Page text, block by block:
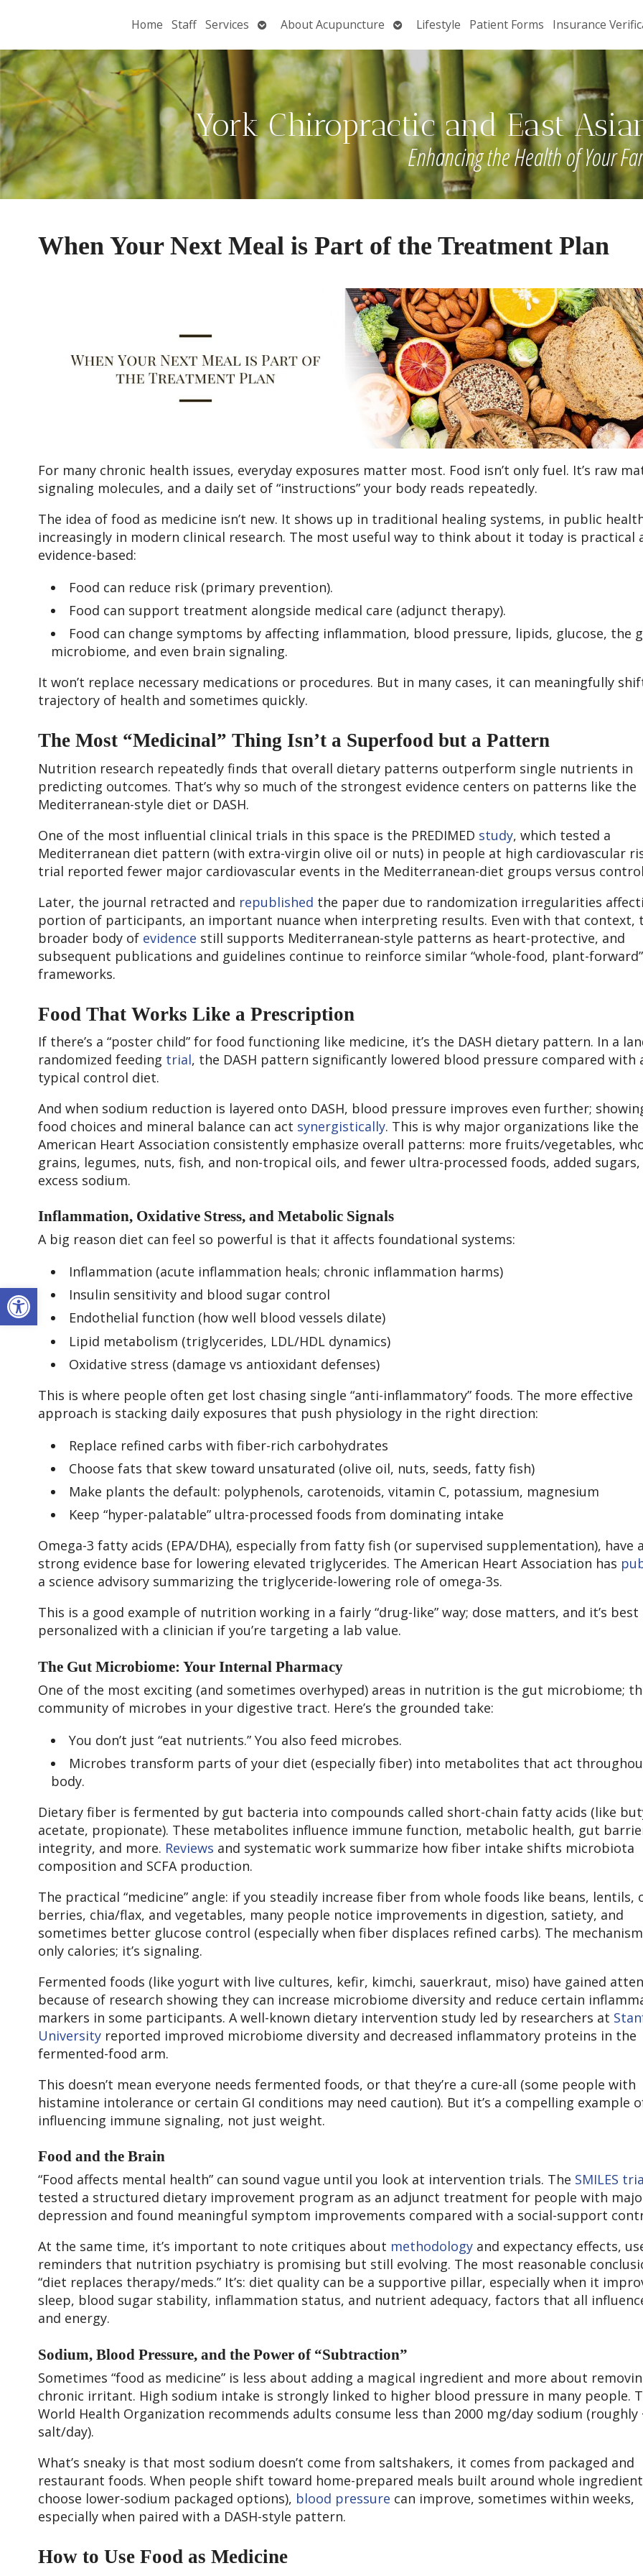
Open toolbar
Home Staff Services OpenAbout Acupuncture OpenLifestyle Patient Forms Insurance
York Chiropractic and East
Enhancing the Health of Your
When Your Next Meal is Part of the Treatment Plan
For many chronic health issues, everyday exposures matter most. Food isn’t only fuel. It’s raw
signaling molecules, and a daily set of “instructions” your body reads repeatedly.
The idea of food as medicine isn’t new. It shows up in traditional healing systems, in public
increasingly in modern clinical research. The most useful way to think about it today is practical
evidence-based:
Food can reduce risk (primary prevention).
Food can support treatment alongside medical care (adjunct therapy).
Food can change symptoms by affecting inflammation, blood pressure, lipids, glucose, the
microbiome, and even brain signaling.
It won’t replace necessary medications or procedures. But in many cases, it can meaningfully
trajectory of health and sometimes quickly.
The Most “Medicinal” Thing Isn’t a Superfood but a Pattern
Nutrition research repeatedly finds that overall dietary patterns outperform single nutrients in
predicting outcomes. That’s why so much of the strongest evidence centers on patterns like the
Mediterranean-style diet or DASH.
One of the most influential clinical trials in this space is the PREDIMED study, which tested a
Mediterranean diet pattern (with extra-virgin olive oil or nuts) in people at high cardiovascular
trial reported fewer major cardiovascular events in the Mediterranean-diet groups versus
Later, the journal retracted and republished the paper due to randomization irregularities
portion of participants, an important nuance when interpreting results. Even with that context,
broader body of evidence still supports Mediterranean-style patterns as heart-protective, and
subsequent publications and guidelines continue to reinforce similar “whole-food, plant-forward”
frameworks.
Food That Works Like a Prescription
If there’s a “poster child” for food functioning like medicine, it’s the DASH dietary pattern. In a
randomized feeding trial, the DASH pattern significantly lowered blood pressure compared with
typical control diet.
And when sodium reduction is layered onto DASH, blood pressure improves even further;
food choices and mineral balance can act synergistically. This is why major organizations like the
American Heart Association consistently emphasize overall patterns: more fruits/vegetables,
grains, legumes, nuts, fish, and non-tropical oils, and fewer ultra-processed foods, added sugars,
excess sodium.
Inflammation, Oxidative Stress, and Metabolic Signals
A big reason diet can feel so powerful is that it affects foundational systems:
Inflammation (acute inflammation heals; chronic inflammation harms)
Insulin sensitivity and blood sugar control
Endothelial function (how well blood vessels dilate)
Lipid metabolism (triglycerides, LDL/HDL dynamics)
Oxidative stress (damage vs antioxidant defenses)
This is where people often get lost chasing single “anti-inflammatory” foods. The more effective
approach is stacking daily exposures that push physiology in the right direction:
Replace refined carbs with fiber-rich carbohydrates
Choose fats that skew toward unsaturated (olive oil, nuts, seeds, fatty fish)
Make plants the default: polyphenols, carotenoids, vitamin C, potassium, magnesium
Keep “hyper-palatable” ultra-processed foods from dominating intake
Omega-3 fatty acids (EPA/DHA), especially from fatty fish (or supervised supplementation), have a
strong evidence base for lowering elevated triglycerides. The American Heart Association has
a science advisory summarizing the triglyceride-lowering role of omega-3s.
This is a good example of nutrition working in a fairly “drug-like” way; dose matters, and it’s best
personalized with a clinician if you’re targeting a lab value.
The Gut Microbiome: Your Internal Pharmacy
One of the most exciting (and sometimes overhyped) areas in nutrition is the gut microbiome;
community of microbes in your digestive tract. Here’s the grounded take:
You don’t just “eat nutrients.” You also feed microbes.
Microbes transform parts of your diet (especially fiber) into metabolites that act
body.
Dietary fiber is fermented by gut bacteria into compounds called short-chain fatty acids (like
acetate, propionate). These metabolites influence immune function, metabolic health, gut
integrity, and more. Reviews and systematic work summarize how fiber intake shifts microbiota
composition and SCFA production.
The practical “medicine” angle: if you steadily increase fiber from whole foods like beans, lentils,
berries, chia/flax, and vegetables, many people notice improvements in digestion, satiety, and
sometimes better glucose control (especially when fiber displaces refined carbs). The mechanism
only calories; it’s signaling.
Fermented foods (like yogurt with live cultures, kefir, kimchi, sauerkraut, miso) have gained
because of research showing they can increase microbiome diversity and reduce certain
markers in some participants. A well-known dietary intervention study led by researchers at
Universityreported improved microbiome diversity and decreased inflammatory proteins in the
fermented-food arm.
This doesn’t mean everyone needs fermented foods, or that they’re a cure-all (some people with
histamine intolerance or certain GI conditions may need caution). But it’s a compelling example
influencing immune signaling, not just weight.
Food and the Brain
“Food affects mental health” can sound vague until you look at intervention trials. The SMILES
tested a structured dietary improvement program as an adjunct treatment for people with
depression and found meaningful symptom improvements compared with a social-support
At the same time, it’s important to note critiques about methodologyand expectancy effects,
reminders that nutrition psychiatry is promising but still evolving. The most reasonable
“diet replaces therapy/meds.” It’s: diet quality can be a supportive pillar, especially when it
sleep, blood sugar stability, inflammation status, and nutrient adequacy, factors that all
and energy.
Sodium, Blood Pressure, and the Power of “Subtraction”
Sometimes “food as medicine” is less about adding a magical ingredient and more about
chronic irritant. High sodium intake is strongly linked to higher blood pressure in many people.
World Health Organization recommends adults consume less than 2000 mg/day sodium (roughly
salt/day).
What’s sneaky is that most sodium doesn’t come from saltshakers, it comes from packaged and
restaurant foods. When people shift toward home-prepared meals built around whole
choose lower-sodium packaged options), blood pressure can improve, sometimes within weeks,
especially when paired with a DASH-style pattern.
How to Use Food as Medicine